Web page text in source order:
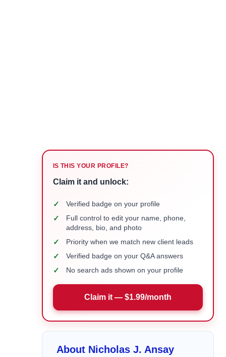
IS THIS YOUR PROFILE?
Claim it and unlock:
✓ Verified badge on your profile
✓
Full control to edit your name, phone,
address, bio, and photo
✓ Priority when we match new client leads
✓ Verified badge on your Q&A answers
✓ No search ads shown on your profile
Claim it — $1.99/month
About Nicholas J. Ansay